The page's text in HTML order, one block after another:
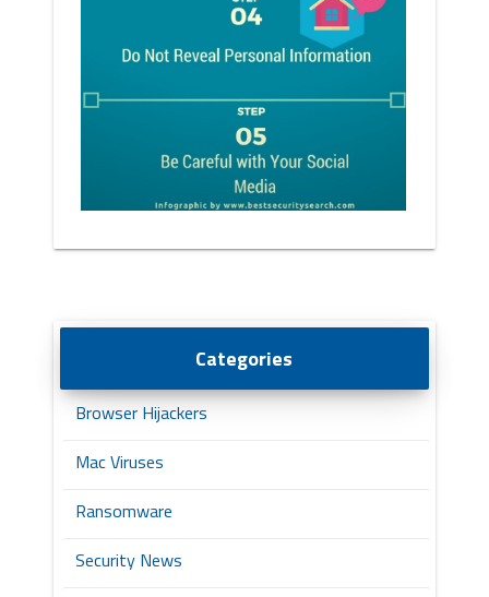
Categories
Browser Hijackers
Mac Viruses
Ransomware
Security News